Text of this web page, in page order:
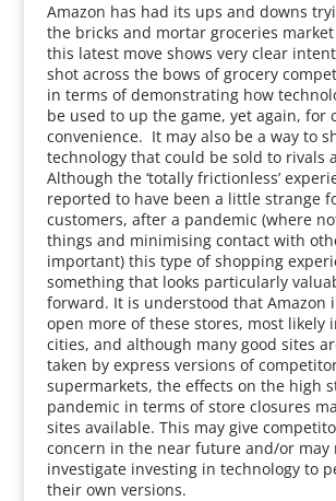
Amazon has had its ups and downs
the bricks and mortar groceries
this latest move shows very clear
shot across the bows of grocery
in terms of demonstrating how
be used to up the game, yet again, for
convenience. It may also be a way to
technology that could be sold to rivals
Although the ‘totally frictionless’
reported to have been a little strange
customers, after a pandemic (where
things and minimising contact with
important) this type of shopping
something that looks particularly
forward. It is understood that Amazon
open more of these stores, most likely
cities, and although many good sites
taken by express versions of
supermarkets, the effects on the high
pandemic in terms of store closures
sites available. This may give
concern in the near future and/or may
investigate investing in technology to
their own versions.